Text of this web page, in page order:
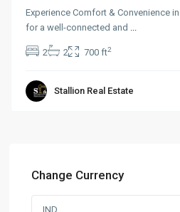
Experience Comfort & Convenience
for a well-connected and ...
2 2 700 ft2
Stallion Real Estate
Change Currency
IND